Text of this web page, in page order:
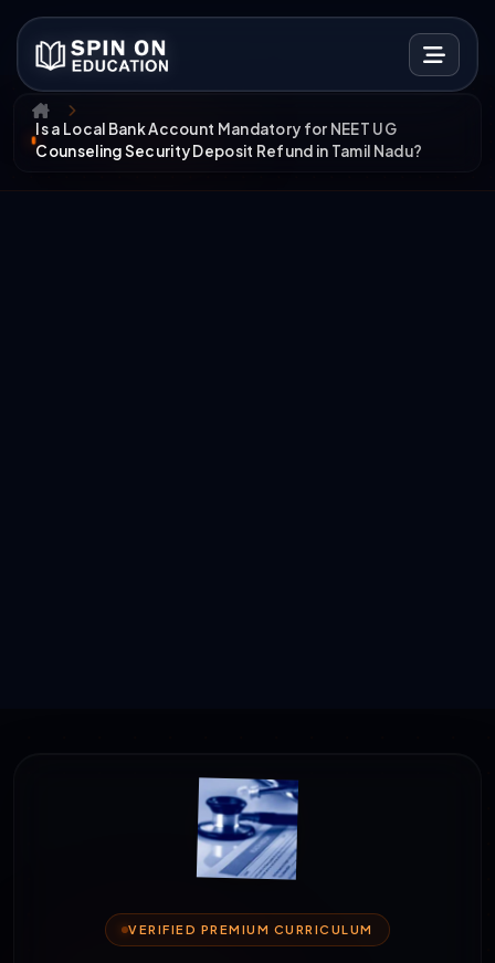
Is a Local Bank Account Mandatory for NEET UG
Counseling Security Deposit Refund in Tamil Nadu?
VERIFIED PREMIUM CURRICULUM